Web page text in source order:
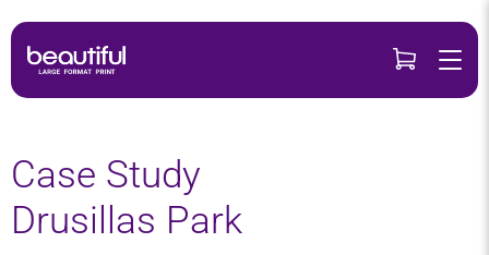
Skip
content
Case Study
Drusillas Park